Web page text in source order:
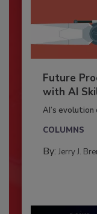
Future
with AI
AI’s
COLUMNS
By: Jerry J.